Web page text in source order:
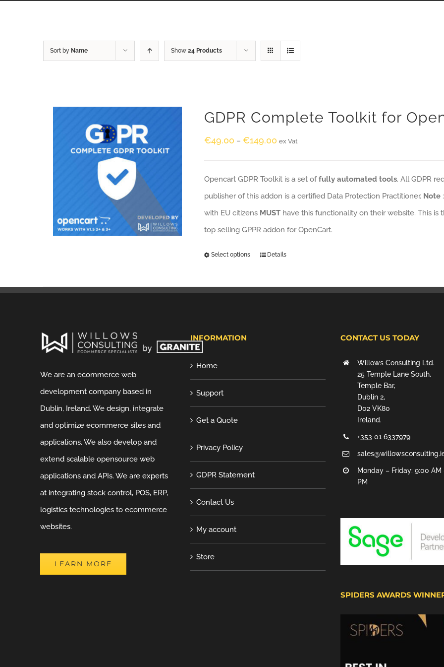
Sort by Name Show 24 Products
GDPR Complete Toolkit for
€49.00 –€149.00 ex Vat
Opencart GDPR Toolkit is a set offully automated tools. All GDPR
publisher of this addon is a certified Data Protection Practitioner. Note
with EU citizens MUST have this functionality on their website. This
top selling GPPR addon for OpenCart.
Select options Details
We are an ecommerce web
development company based in
Dublin, Ireland. We design, integrate
and optimize ecommerce sites and
applications. We also develop and
extend scalable opensource web
applications and APIs. We are experts
at integrating stock control, POS, ERP,
logistics technologies to ecommerce
websites.
LEARN MORE
INFORMATION
Home
Support
Get a Quote
Privacy Policy
GDPR Statement
Contact Us
My account
Store
CONTACT US TODAY
Willows Consulting Ltd.
25 Temple Lane South,
Temple Bar,
Dublin 2,
D02 VK80
Ireland.
+353 01 6337979
Monday – Friday: 9:00 AM
PM
SPIDERS AWARDS